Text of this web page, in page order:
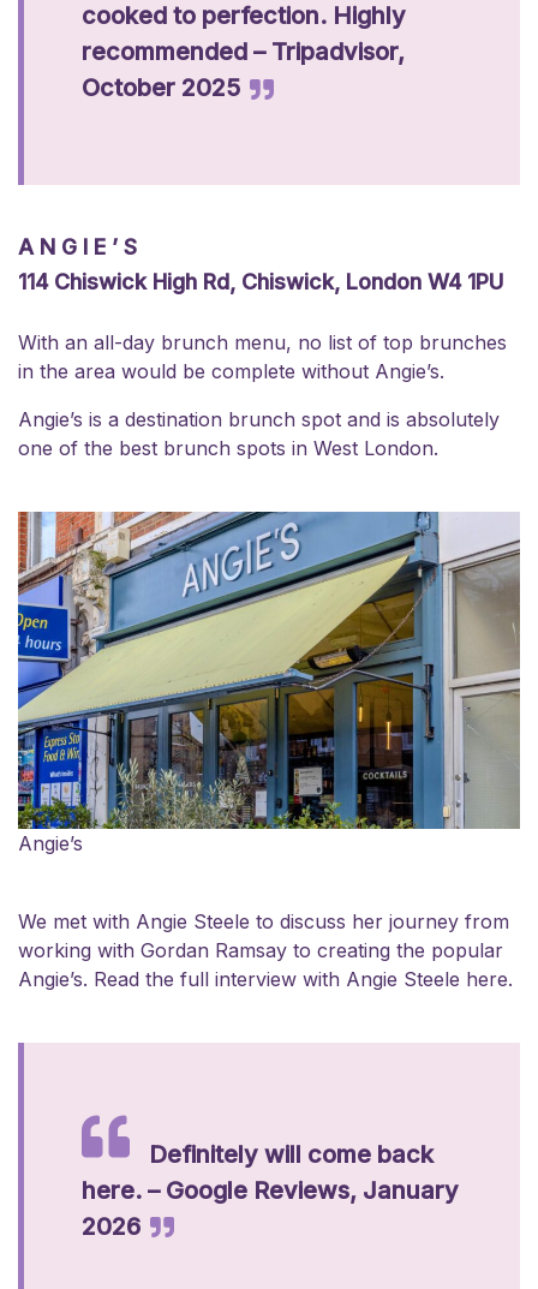
cooked to perfection. Highly
recommended – Tripadvisor,
October 2025
ANGIE’S
114 Chiswick High Rd, Chiswick, London W4 1PU
With an all-day brunch menu, no list of top brunches
in the area would be complete without Angie’s.
Angie’s is a destination brunch spot and is absolutely
one of the best brunch spots in West London.
Angie’s
We met with Angie Steele to discuss her journey from
working with Gordan Ramsay to creating the popular
Angie’s. Read the full interview with Angie Steele here.
Definitely will come back
here. – Google Reviews, January
2026